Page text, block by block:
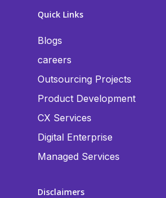
Quick Links
Blogs
careers
Outsourcing Projects
Product Development
CX Services
Digital Enterprise
Managed Services
Disclaimers